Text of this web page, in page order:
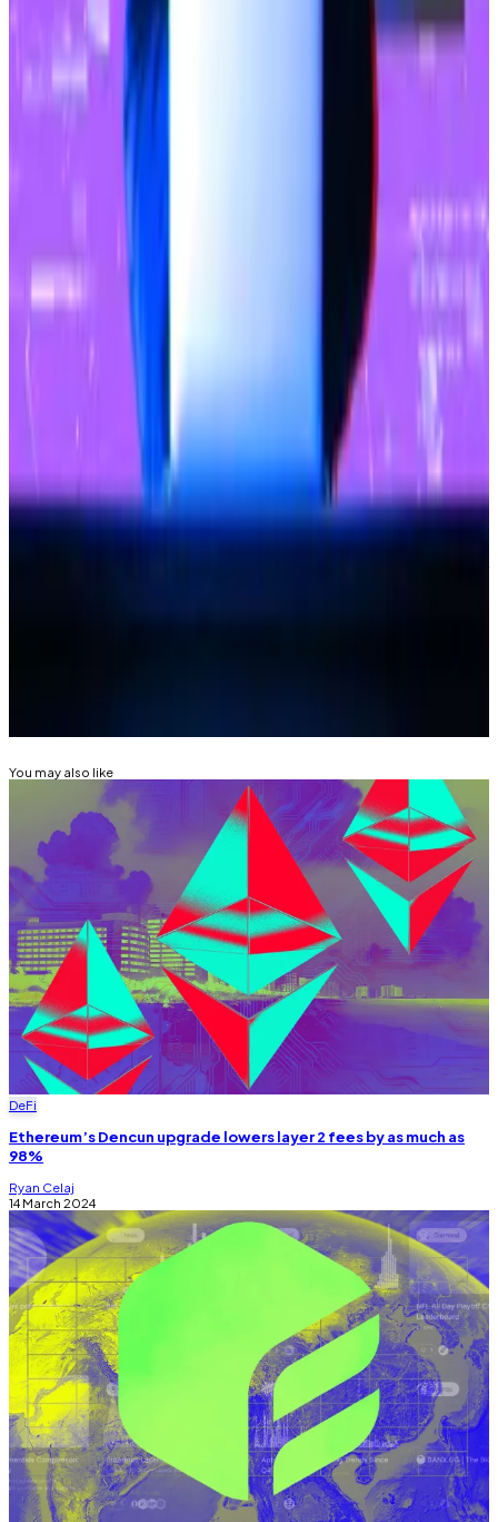
Ethereum has fallen below $3,000 again,
down 3.1% today.
What we’re reading
DL News.
Binance Registers With India’s Financial
Intelligence Unit
Why Spot Ether ETFs Will Likely Have to Wait
Until After the Presidential Election to Be
Approved
Kraken Fires Back At SEC, Arguing Agency’s
Case Lacks Proper Wording
Milk Road.
Bitcoin miner Hive sees AI-hungry tech giants
driving $100m revenue gain — DL News.
Osato Avan-Nomayois our Nigeria-based DeFi
You may also like
DeFi
Ethereum’s Dencun upgrade lowers layer 2 fees by as much as
98%
Ryan Celaj
14 March 2024